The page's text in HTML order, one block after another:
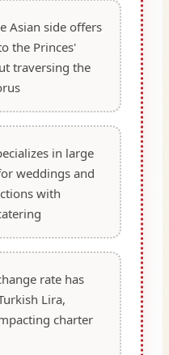
Asian side offers
the Princes'
traversing the
in large
weddings and
with
rate has
Lira,
charter